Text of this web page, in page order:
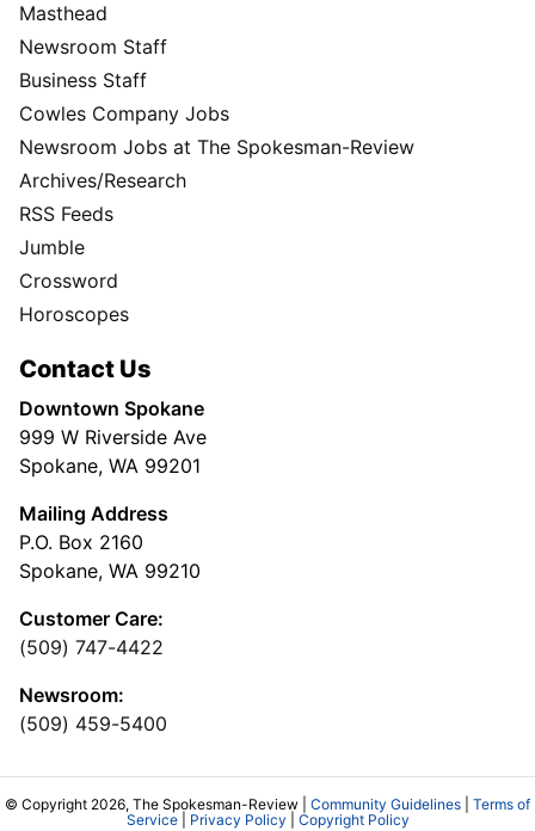
Masthead
Newsroom Staff
Business Staff
Cowles Company Jobs
Newsroom Jobs at The Spokesman-Review
Archives/Research
RSS Feeds
Jumble
Crossword
Horoscopes
Contact Us
Downtown Spokane
999 W Riverside Ave
Spokane, WA 99201
Mailing Address
P.O. Box 2160
Spokane, WA 99210
Customer Care:
(509) 747-4422
Newsroom:
(509) 459-5400
© Copyright 2026, The Spokesman-Review | Community Guidelines
Terms of
Service| Privacy Policy Copyright Policy